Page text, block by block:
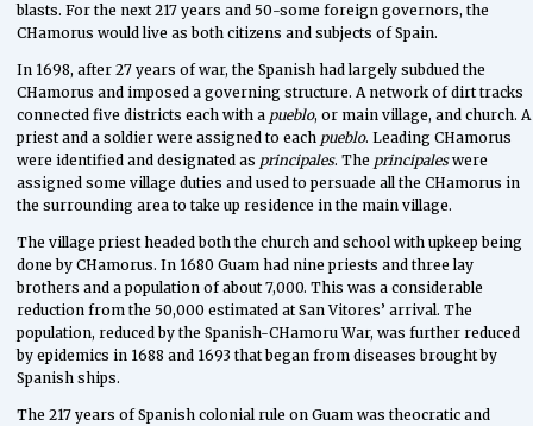
blasts. For the next 217 years and 50-some foreign governors, the
CHamorus would live as both citizens and subjects of Spain.
In 1698, after 27 years of war, the Spanish had largely subdued the
CHamorus and imposed a governing structure. A network of dirt tracks
connected five districts each with a pueblo, or main village, and church. A
priest and a soldier were assigned to each pueblo. Leading CHamorus
were identified and designated as principales. The principaleswere
assigned some village duties and used to persuade all the CHamorus in
the surrounding area to take up residence in the main village.
The village priest headed both the church and school with upkeep being
done by CHamorus. In 1680 Guam had nine priests and three lay
brothers and a population of about 7,000. This was a considerable
reduction from the 50,000 estimated at San Vitores’ arrival. The
population, reduced by the Spanish-CHamoru War, was further reduced
by epidemics in 1688 and 1693 that began from diseases brought by
Spanish ships.
The 217 years of Spanish colonial rule on Guam was theocratic and